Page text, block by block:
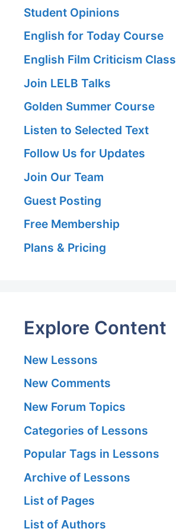
Student Opinions
English for Today Course
English Film Criticism Class
Join LELB Talks
Golden Summer Course
Listen to Selected Text
Follow Us for Updates
Join Our Team
Guest Posting
Free Membership
Plans & Pricing
Explore Content
New Lessons
New Comments
New Forum Topics
Categories of Lessons
Popular Tags in Lessons
Archive of Lessons
List of Pages
List of Authors